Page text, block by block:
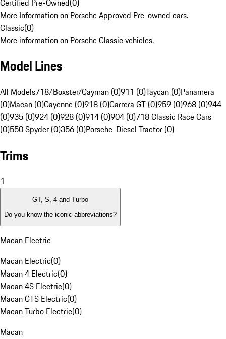
More Information on Porsche Approved Pre-owned cars.
Classic(0)
More information on Porsche Classic vehicles.
Model Lines
All Models718/Boxster/Cayman (0)911 (0)Taycan (0)Panamera
(0)Macan (0)Cayenne (0)918 (0)Carrera GT (0)959 (0)968 (0)944
(0)935 (0)924 (0)928 (0)914 (0)904 (0)718 Classic Race Cars
(0)550 Spyder (0)356 (0)Porsche-Diesel Tractor (0)
Trims
1
GT, S, 4 and Turbo
Do you know the iconic abbreviations?
Macan Electric
Macan Electric(0)
Macan 4 Electric(0)
Macan 4S Electric(0)
Macan GTS Electric(0)
Macan Turbo Electric(0)
Macan